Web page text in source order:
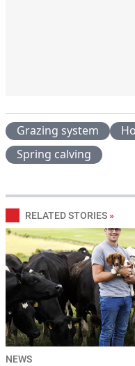
Grazing system
Spring calving
RELATED STORIES »
NEWS